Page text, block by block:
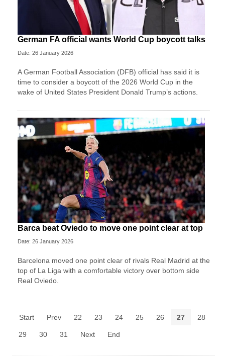
German FA official wants World Cup boycott talks
Date: 26 January 2026
A German Football Association (DFB) official has said it is
time to consider a boycott of the 2026 World Cup in the
wake of United States President Donald Trump’s actions.
Barca beat Oviedo to move one point clear at top
Date: 26 January 2026
Barcelona moved one point clear of rivals Real Madrid at the
top of La Liga with a comfortable victory over bottom side
Real Oviedo.
Start Prev 22 23 24 25 26 27 28
29 30 31 Next End